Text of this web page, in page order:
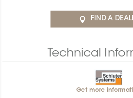
FIND A
Technical
Get more